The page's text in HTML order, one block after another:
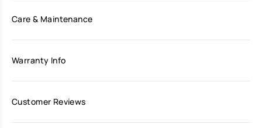
Care & Maintenance
Warranty Info
Customer Reviews